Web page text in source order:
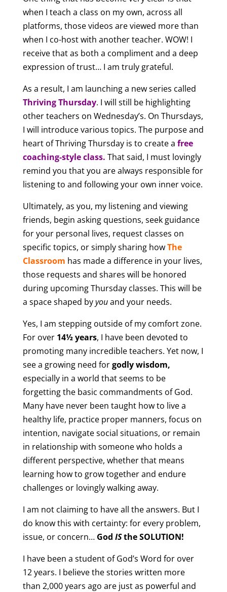
when I teach a class on my own, across all
platforms, those videos are viewed more than
when I co-host with another teacher. WOW! I
receive that as both a compliment and a deep
expression of trust… I am truly grateful.
As a result, I am launching a new series called
Thriving Thursday. I will still be highlighting
other teachers on Wednesday’s. On Thursdays,
I will introduce various topics. The purpose and
heart of Thriving Thursday is to create a free
coaching-style class. That said, I must lovingly
remind you that you are always responsible for
listening to and following your own inner voice.
Ultimately, as you, my listening and viewing
friends, begin asking questions, seek guidance
for your personal lives, request classes on
specific topics, or simply sharing howThe
Classroom has made a difference in your lives,
those requests and shares will be honored
during upcoming Thursday classes. This will be
a space shaped byyouand your needs.
Yes, I am stepping outside of my comfort zone.
For over 14½ years, I have been devoted to
promoting many incredible teachers. Yet now, I
see a growing need forgodly wisdom,
especially in a world that seems to be
forgetting the basic commandments of God.
Many have never been taught how to live a
healthy life, practice proper manners, focus on
intention, navigate social situations, or remain
in relationship with someone who holds a
different perspective, whether that means
learning how to grow together and endure
challenges or lovingly walking away.
I am not claiming to have all the answers. But I
do know this with certainty: for every problem,
issue, or concern… God ISthe SOLUTION!
I have been a student of God’s Word for over
12 years. I believe the stories written more
than 2,000 years ago are just as powerful and